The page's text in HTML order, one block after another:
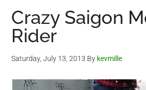
Crazy Saigon
Rider
Saturday, July 13, 2013 By kevmille